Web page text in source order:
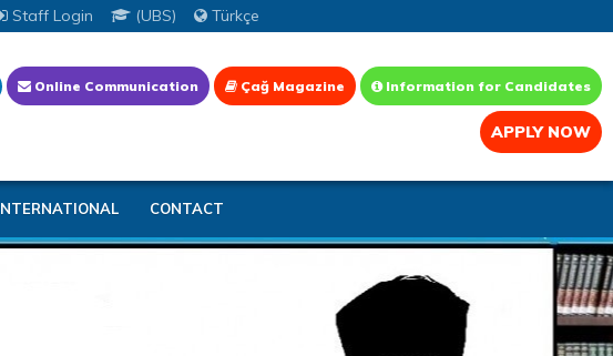
Staff Login (UBS) Türkçe
Online Communication Çağ Magazine Information for Candidates
APPLY NOW
CONTACT